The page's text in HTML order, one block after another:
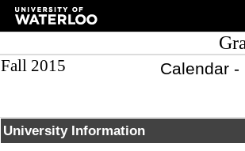
Fall 2015 Calendar
University Information